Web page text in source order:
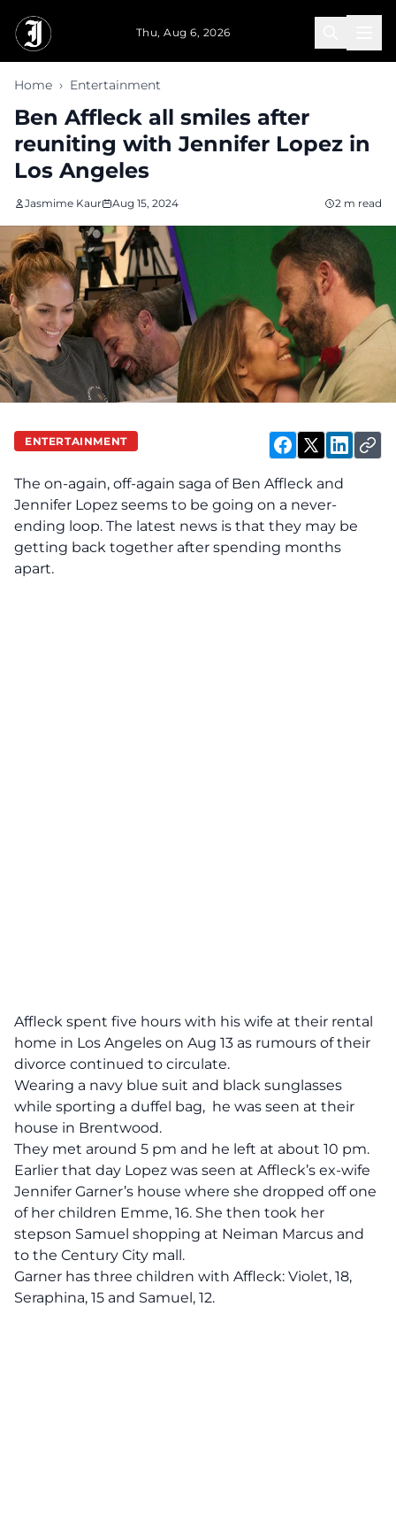
Thu, Aug 6, 2026
Home › Entertainment
Ben Affleck all smiles after
reuniting with Jennifer Lopez in
Los Angeles
Jasmime Kaur Aug 15, 2024 2 m read
ENTERTAINMENT
The on-again, off-again saga of Ben Affleck and
Jennifer Lopez seems to be going on a never-
ending loop. The latest news is that they may be
getting back together after spending months
apart.
Affleck spent five hours with his wife at their rental
home in Los Angeles on Aug 13 as rumours of their
divorce continued to circulate.
Wearing a navy blue suit and black sunglasses
while sporting a duffel bag, he was seen at their
house in Brentwood.
They met around 5 pm and he left at about 10 pm.
Earlier that day Lopez was seen at Affleck’s ex-wife
Jennifer Garner’s house where she dropped off one
of her children Emme, 16. She then took her
stepson Samuel shopping at Neiman Marcus and
to the Century City mall.
Garner has three children with Affleck: Violet, 18,
Seraphina, 15 and Samuel, 12.